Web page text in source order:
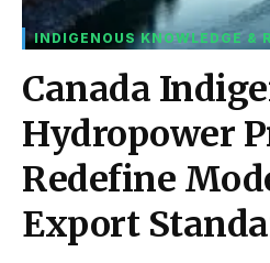
INDIGENOUS KNOWLEDGE &
Canada
Hydropower
Redefine
Export